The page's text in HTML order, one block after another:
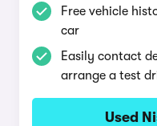
Free vehicle
car
Easily contact
arrange a test
Used